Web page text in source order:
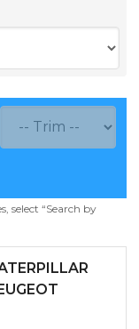
select “Search by